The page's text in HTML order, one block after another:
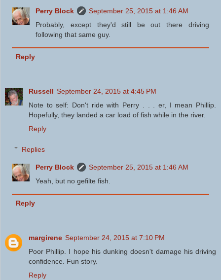
Perry Block
September 25, 2015 at 1:46 AM
Probably, except they'd still be out there driving
following that same guy.
Reply
Russell September 24, 2015 at 4:45 PM
Note to self: Don't ride with Perry . . . er, I mean Phillip.
Hopefully, they landed a car load of fish while in the river.
Reply
Replies
Perry Block
September 25, 2015 at 1:46 AM
Yeah, but no gefilte fish.
Reply
margirene September 24, 2015 at 7:10 PM
Poor Phillip. I hope his dunking doesn't damage his driving
confidence. Fun story.
Reply